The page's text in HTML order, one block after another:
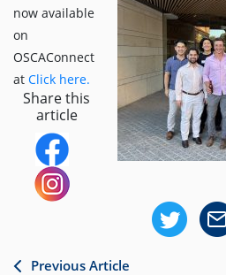
now available
on
OSCAConnect
at Click here.
Share this
article
Previous Article